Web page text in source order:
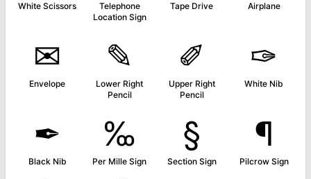
White Scissors
Telephone
Location Sign
Tape Drive Airplane
✉
Envelope
✎
Lower Right
Pencil
✐
Upper Right
Pencil
✑
White Nib
✒
Black Nib
‰
Per Mille Sign
§
Section Sign
¶
Pilcrow Sign